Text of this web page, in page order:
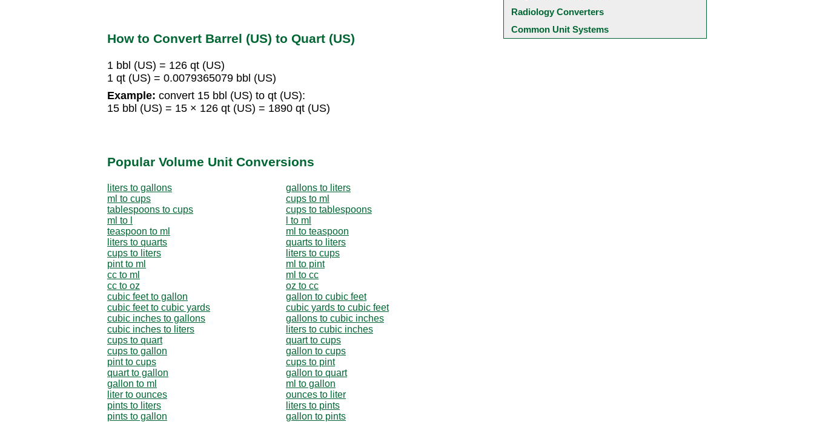
How to Convert Barrel (US) to Quart (US)
1 bbl (US) = 126 qt (US)
1 qt (US) = 0.0079365079 bbl (US)
Example: convert 15 bbl (US) to qt (US):
15 bbl (US) = 15 × 126 qt (US) = 1890 qt (US)
Popular Volume Unit Conversions
liters to gallons
gallons to liters
ml to cups
cups to ml
tablespoons to cups
cups to tablespoons
ml to l
l to ml
teaspoon to ml
ml to teaspoon
liters to quarts
quarts to liters
cups to liters
liters to cups
pint to ml
ml to pint
cc to ml
ml to cc
cc to oz
oz to cc
cubic feet to gallon
gallon to cubic feet
cubic feet to cubic yards
cubic yards to cubic feet
cubic inches to gallons
gallons to cubic inches
cubic inches to liters
liters to cubic inches
cups to quart
quart to cups
cups to gallon
gallon to cups
pint to cups
cups to pint
quart to gallon
gallon to quart
gallon to ml
ml to gallon
liter to ounces
ounces to liter
pints to liters
liters to pints
pints to gallon
gallon to pints
Radiology Converters
Common Unit Systems